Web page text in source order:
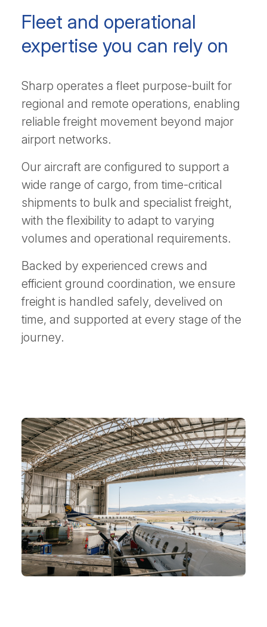
Fleet and operational
expertise you can rely on
Sharp operates a fleet purpose-built for
regional and remote operations, enabling
reliable freight movement beyond major
airport networks.
Our aircraft are configured to support a
wide range of cargo, from time-critical
shipments to bulk and specialist freight,
with the flexibility to adapt to varying
volumes and operational requirements.
Backed by experienced crews and
efficient ground coordination, we ensure
freight is handled safely, develived on
time, and supported at every stage of the
journey.